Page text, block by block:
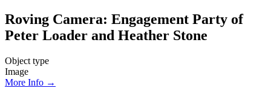
Roving Camera: Engagement Party of
Peter Loader and Heather Stone
Object type
Image
More Info →